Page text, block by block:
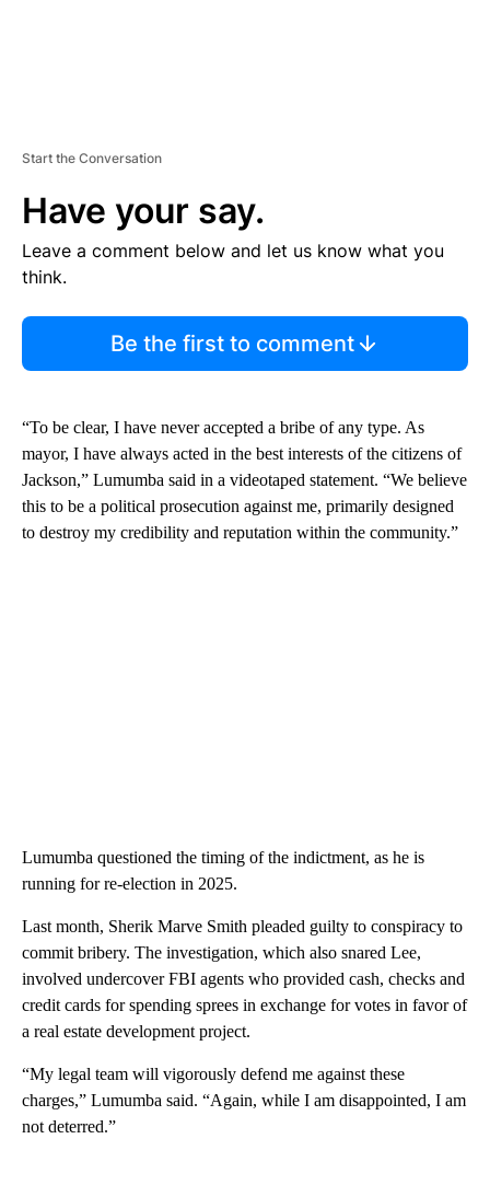
Start the Conversation
Have your say.
Leave a comment below and let us know what you
think.
Be the first to comment
“To be clear, I have never accepted a bribe of any type. As
mayor, I have always acted in the best interests of the citizens of
Jackson,” Lumumba said in a videotaped statement. “We believe
this to be a political prosecution against me, primarily designed
to destroy my credibility and reputation within the community.”
Lumumba questioned the timing of the indictment, as he is
running for re-election in 2025.
Last month, Sherik Marve Smith pleaded guilty to conspiracy to
commit bribery. The investigation, which also snared Lee,
involved undercover FBI agents who provided cash, checks and
credit cards for spending sprees in exchange for votes in favor of
a real estate development project.
“My legal team will vigorously defend me against these
charges,” Lumumba said. “Again, while I am disappointed, I am
not deterred.”